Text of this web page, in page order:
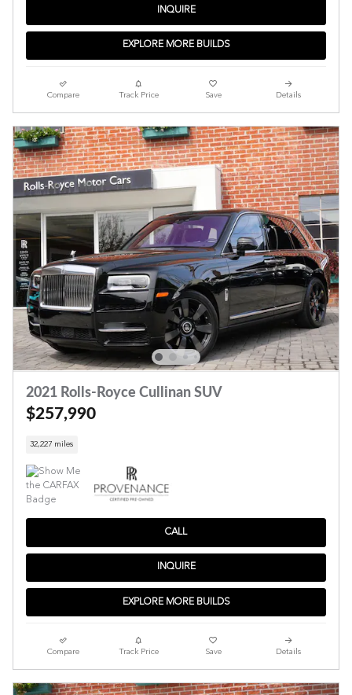
INQUIRE
EXPLORE MORE BUILDS
Compare Track Price Save Details
2021 Rolls-Royce Cullinan SUV
$257,990
32,227 miles
CALL
INQUIRE
EXPLORE MORE BUILDS
Compare Track Price Save Details